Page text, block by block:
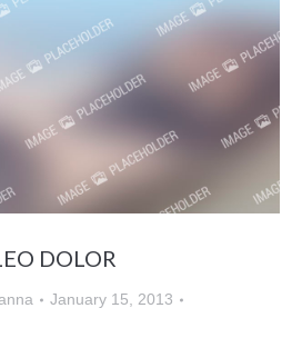
DOLOR
January 15, 2013